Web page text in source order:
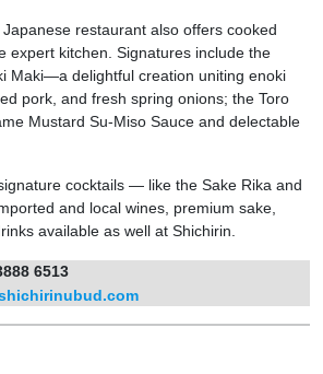
restaurant also offers cooked
expert kitchen. Signatures include the
Maki—a delightful creation uniting enoki
pork, and fresh spring onions; the Toro
Mustard Su-Miso Sauce and delectable
cocktails — like the Sake Rika and
and local wines, premium sake,
available as well at Shichirin.
6513